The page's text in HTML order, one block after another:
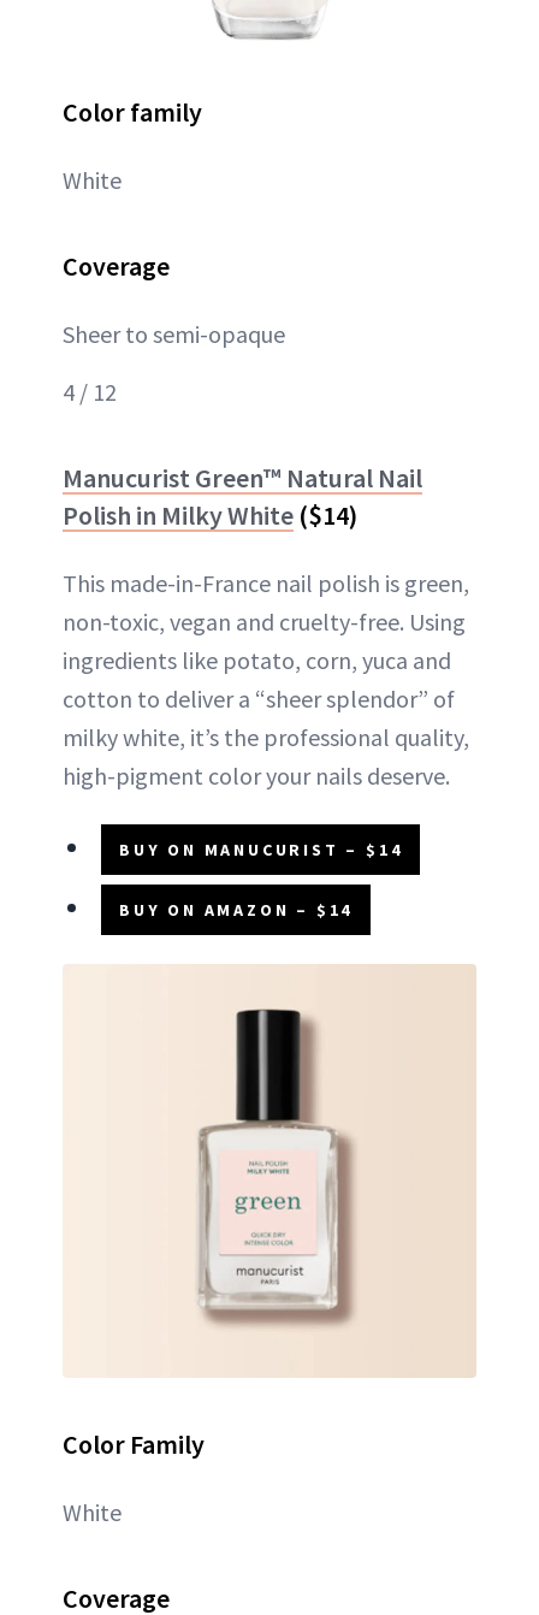
Color family
White
Coverage
Sheer to semi-opaque
4 / 12
Manucurist Green™ Natural Nail
Polish in Milky White ($14)
This made-in-France nail polish is green,
non-toxic, vegan and cruelty-free. Using
ingredients like potato, corn, yuca and
cotton to deliver a “sheer splendor” of
milky white, it’s the professional quality,
high-pigment color your nails deserve.
BUY ON MANUCURIST – $14
BUY ON AMAZON – $14
Color Family
White
Coverage